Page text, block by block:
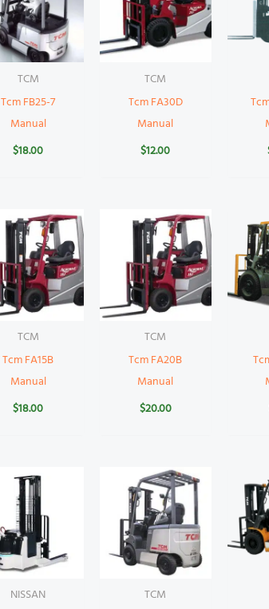
TCM
Tcm FB25-7
Manual
$18.00
TCM
Tcm FA30D
Manual
$12.00
TCM
Tcm FA15B
Manual
$18.00
TCM
Tcm FA20B
Manual
$20.00
NISSAN TCM